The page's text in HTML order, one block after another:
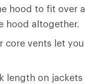
hood to fit over a
hood altogether.
core vents let you
length on jackets